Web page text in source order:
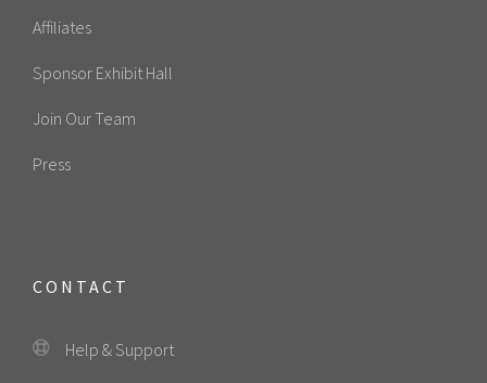
Affiliates
Sponsor Exhibit Hall
Join Our Team
Press
CONTACT
Help & Support